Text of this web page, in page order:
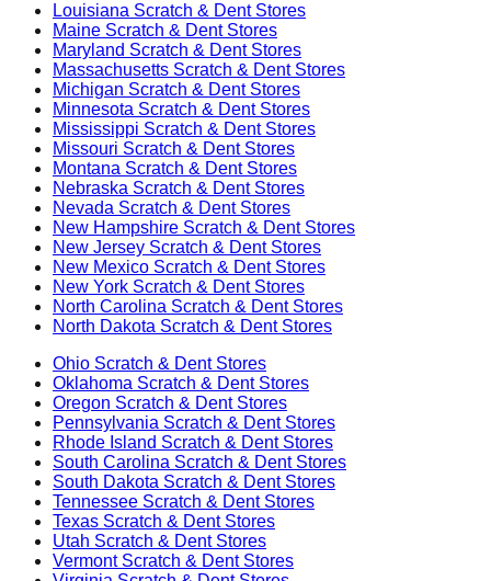
Louisiana Scratch & Dent Stores
Maine Scratch & Dent Stores
Maryland Scratch & Dent Stores
Massachusetts Scratch & Dent Stores
Michigan Scratch & Dent Stores
Minnesota Scratch & Dent Stores
Mississippi Scratch & Dent Stores
Missouri Scratch & Dent Stores
Montana Scratch & Dent Stores
Nebraska Scratch & Dent Stores
Nevada Scratch & Dent Stores
New Hampshire Scratch & Dent Stores
New Jersey Scratch & Dent Stores
New Mexico Scratch & Dent Stores
New York Scratch & Dent Stores
North Carolina Scratch & Dent Stores
North Dakota Scratch & Dent Stores
Ohio Scratch & Dent Stores
Oklahoma Scratch & Dent Stores
Oregon Scratch & Dent Stores
Pennsylvania Scratch & Dent Stores
Rhode Island Scratch & Dent Stores
South Carolina Scratch & Dent Stores
South Dakota Scratch & Dent Stores
Tennessee Scratch & Dent Stores
Texas Scratch & Dent Stores
Utah Scratch & Dent Stores
VermontScratch & Dent Stores